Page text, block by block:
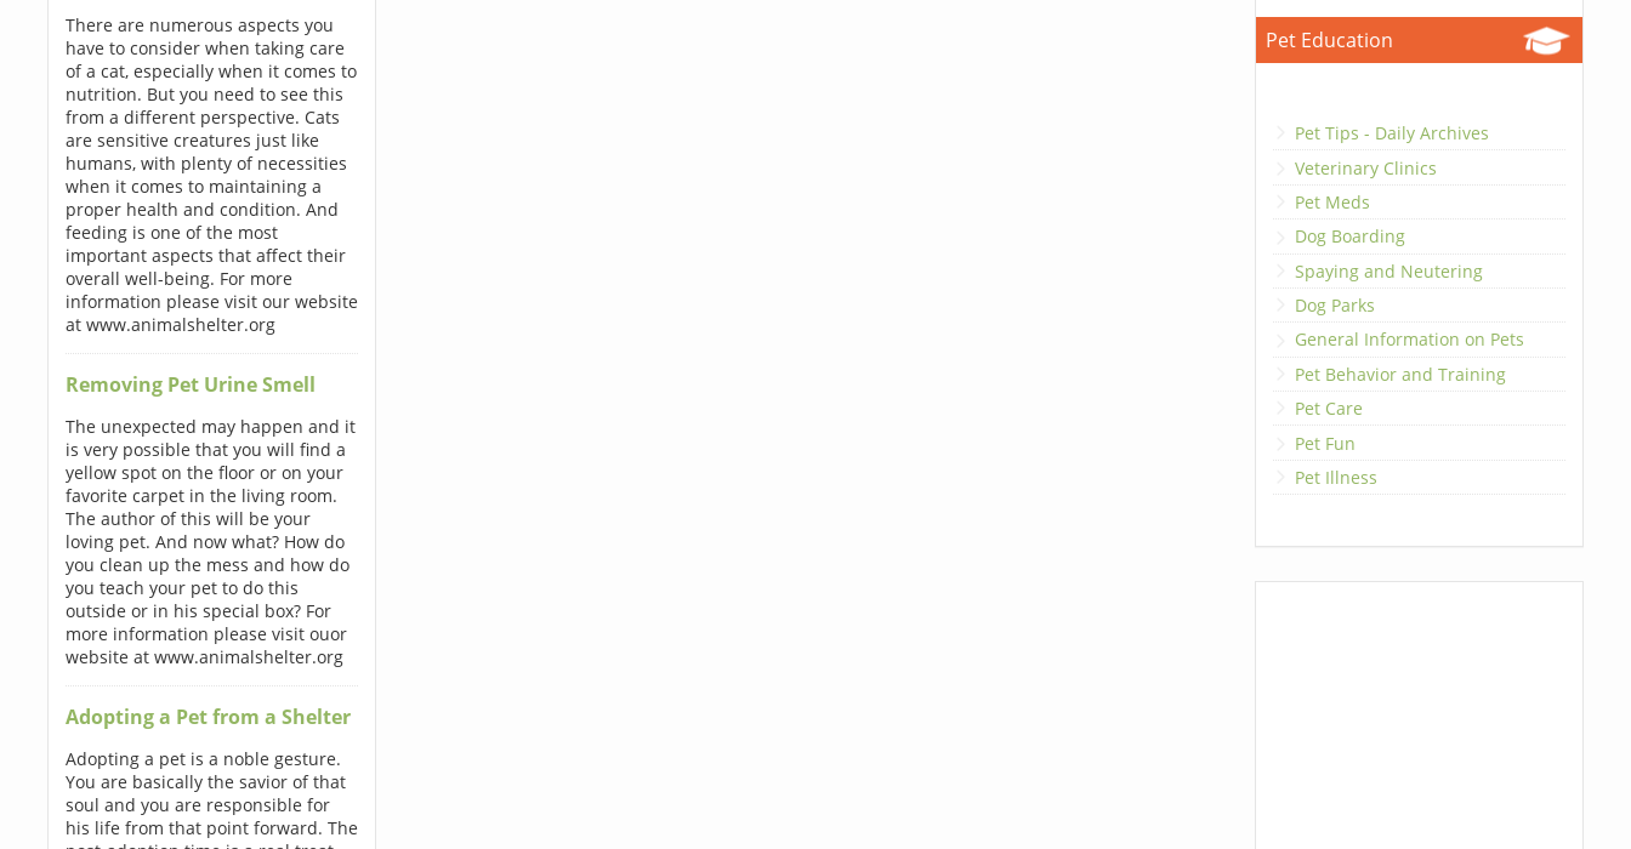
There are numerous aspects you
have to consider when taking care
of a cat, especially when it comes to
nutrition. But you need to see this
from a different perspective. Cats
are sensitive creatures just like
humans, with plenty of necessities
when it comes to maintaining a
proper health and condition. And
feeding is one of the most
important aspects that affect their
overall well-being. For more
information please visit our website
at www.animalshelter.org
Removing Pet Urine Smell
The unexpected may happen and it
is very possible that you will find a
yellow spot on the floor or on your
favorite carpet in the living room.
The author of this will be your
loving pet. And now what? How do
you clean up the mess and how do
you teach your pet to do this
outside or in his special box? For
more information please visit ouor
website at www.animalshelter.org
Adopting a Pet from a Shelter
Adopting a pet is a noble gesture.
You are basically the savior of that
soul and you are responsible for
his life from that point forward. The
Pet Education
Pet Tips - Daily Archives
Veterinary Clinics
Pet Meds
Dog Boarding
Spaying and Neutering
Dog Parks
General Information on Pets
Pet Behavior and Training
Pet Care
Pet Fun
Pet Illness